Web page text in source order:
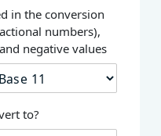
in the conversion
numbers),
negative values
to?